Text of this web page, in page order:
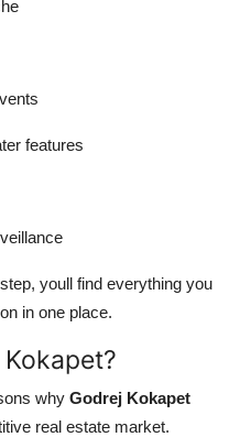
features
youll find everything you
in one place.
why Godrej Kokapet
real estate market.